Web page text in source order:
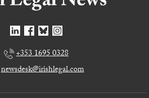
+353 1695 0328
newsdesk@irishlegal.com